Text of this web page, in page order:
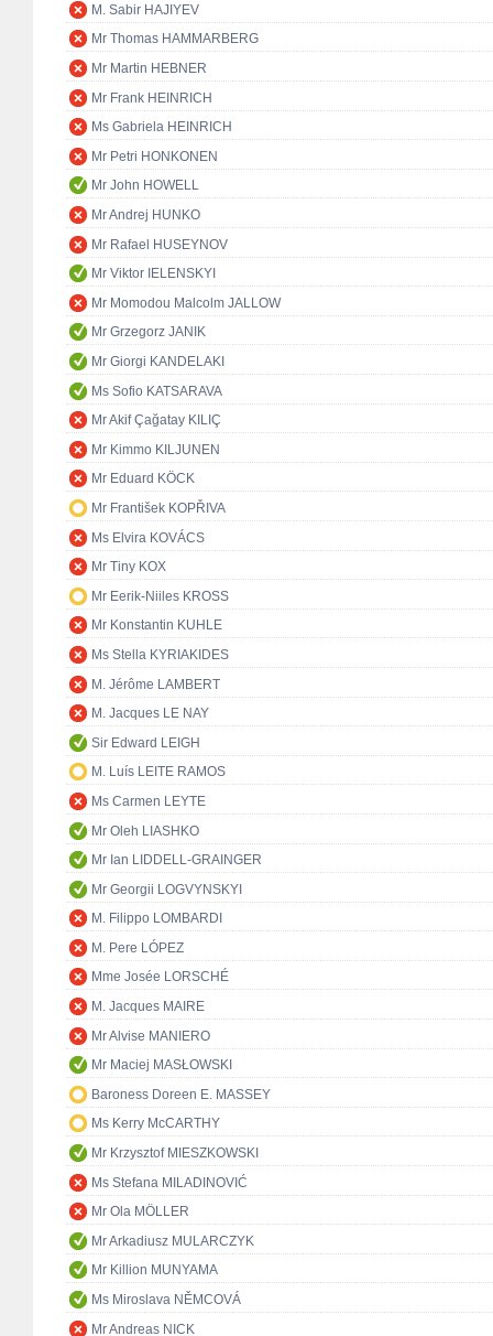
M. Sabir HAJIYEV
Mr Thomas HAMMARBERG
Mr Martin HEBNER
Mr Frank HEINRICH
Ms Gabriela HEINRICH
Mr Petri HONKONEN
Mr John HOWELL
Mr Andrej HUNKO
Mr Rafael HUSEYNOV
Mr Viktor IELENSKYI
Mr Momodou Malcolm JALLOW
Mr Grzegorz JANIK
Mr Giorgi KANDELAKI
Ms Sofio KATSARAVA
Mr Akif Çağatay KILIÇ
Mr Kimmo KILJUNEN
Mr Eduard KÖCK
Mr František KOPŘIVA
Ms Elvira KOVÁCS
Mr Tiny KOX
Mr Eerik-Niiles KROSS
Mr Konstantin KUHLE
Ms Stella KYRIAKIDES
M. Jérôme LAMBERT
M. Jacques LE NAY
Sir Edward LEIGH
M. Luís LEITE RAMOS
Ms Carmen LEYTE
Mr Oleh LIASHKO
Mr Ian LIDDELL-GRAINGER
Mr Georgii LOGVYNSKYI
M. Filippo LOMBARDI
M. Pere LÓPEZ
Mme Josée LORSCHÉ
M. Jacques MAIRE
Mr Alvise MANIERO
Mr Maciej MASŁOWSKI
Baroness Doreen E. MASSEY
Ms Kerry McCARTHY
Mr Krzysztof MIESZKOWSKI
Ms Stefana MILADINOVIĆ
Mr Ola MÖLLER
Mr Arkadiusz MULARCZYK
Mr Killion MUNYAMA
Ms Miroslava NĚMCOVÁ
Mr Andreas NICK